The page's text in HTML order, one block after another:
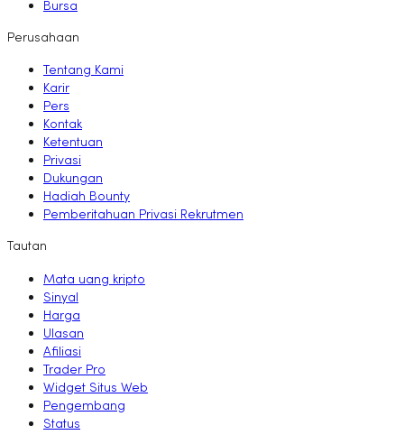
Bursa
Perusahaan
Tentang Kami
Karir
Pers
Kontak
Ketentuan
Privasi
Dukungan
Hadiah Bounty
Pemberitahuan Privasi Rekrutmen
Tautan
Mata uang kripto
Sinyal
Harga
Ulasan
Afiliasi
Trader Pro
Widget Situs Web
Pengembang
Status